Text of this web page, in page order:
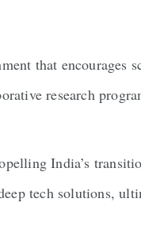
that encourages
research
India’s
tech solutions,